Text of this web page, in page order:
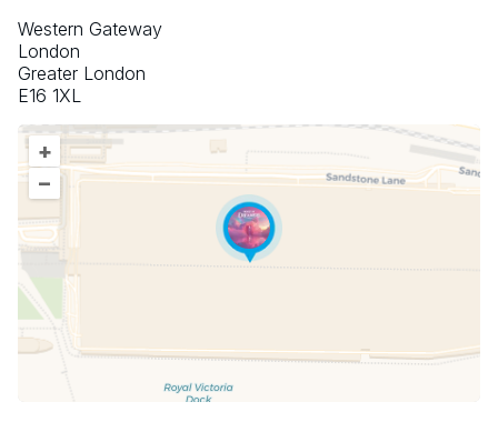
Western Gateway
London
Greater London
E16 1XL
+
–